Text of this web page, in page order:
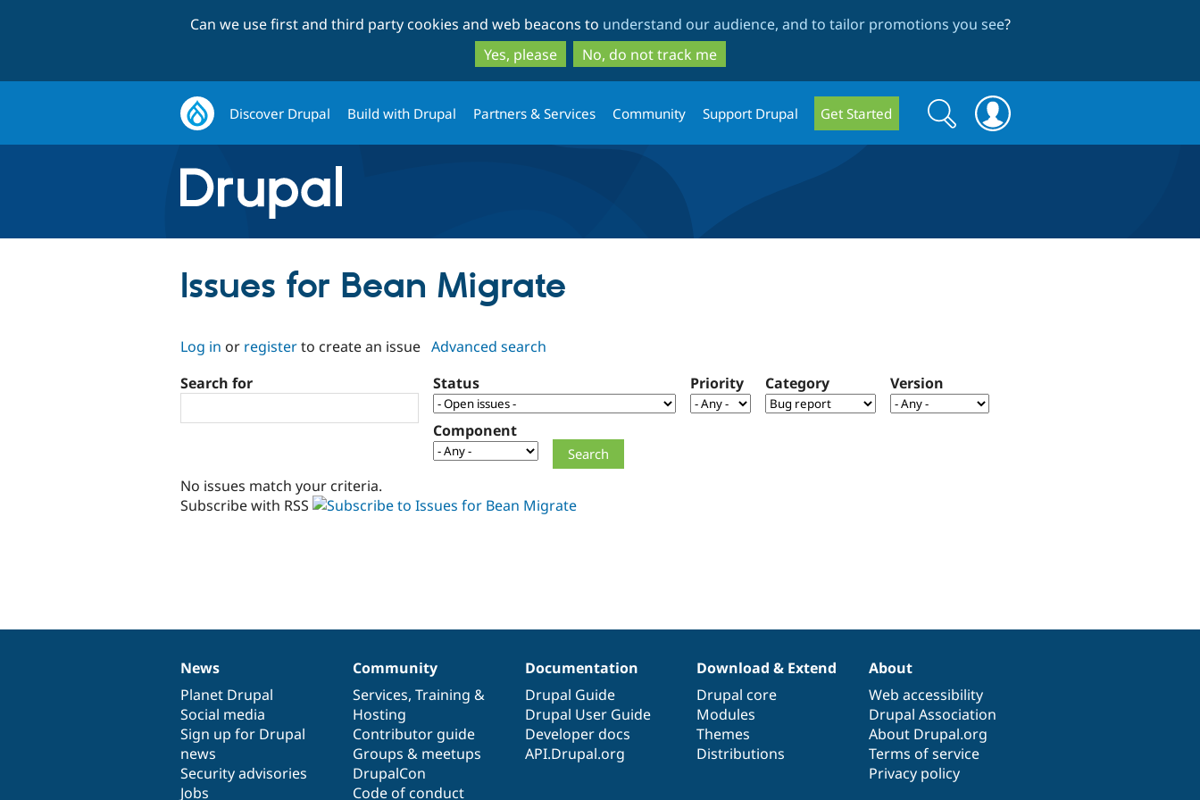
to
main
content
to
search
Can we use first and third party cookies and web beacons to understand our audience, and to tailor promotions you see?
Yes, please
No, do not track me
Discover Drupal Build with Drupal Partners & Services Community Support Drupal Get Started
Search
form
Search
Issues for Bean Migrate
Log in or registerto create an issue Advanced search
Search for
Status Priority Category Version
Component
No issues match your criteria.
Subscribe with RSS
News
items
News
Planet Drupal
Social media
Sign up for Drupal
news
Security advisories
Jobs
Our
community
Community
Services, Training &
Hosting
Contributor guide
Groups & meetups
DrupalCon
Code of conduct
Documentation
Documentation
Drupal Guide
Drupal User Guide
Developer docs
API.Drupal.org
Drupal
code
base
Download & Extend
Drupal core
Modules
Themes
Distributions
Governance
of
community
About
Web accessibility
Drupal Association
About Drupal.org
Terms of service
Privacy policy